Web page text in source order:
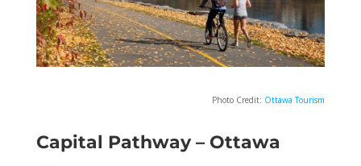
Photo Credit: Ottawa Tourism
Capital Pathway – Ottawa